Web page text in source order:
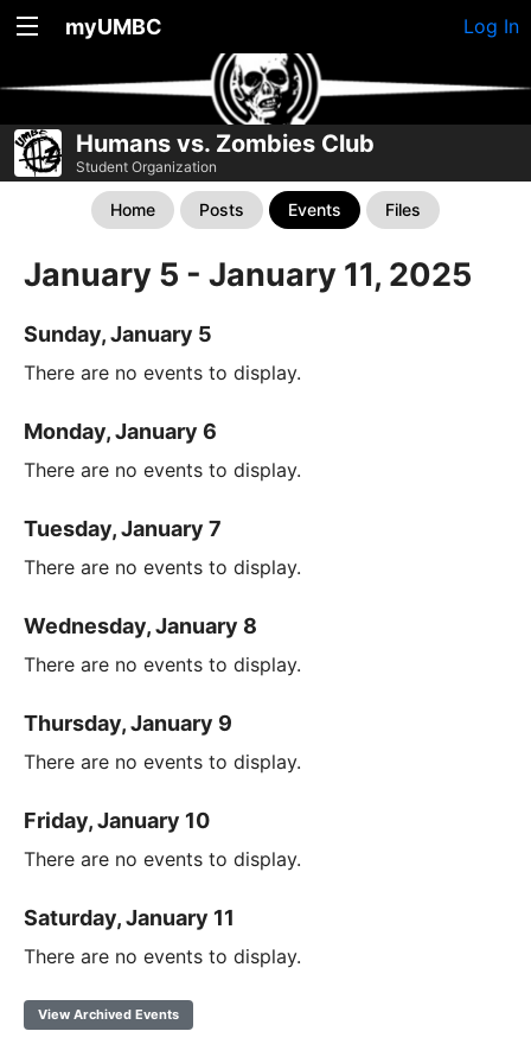
myUMBC Log In
Humans vs. Zombies Club
Student Organization
Home Posts Events Files
January 5 - January 11, 2025
Sunday, January 5
There are no events to display.
Monday, January 6
There are no events to display.
Tuesday, January 7
There are no events to display.
Wednesday, January 8
There are no events to display.
Thursday, January 9
There are no events to display.
Friday, January 10
There are no events to display.
Saturday, January 11
There are no events to display.
View Archived Events